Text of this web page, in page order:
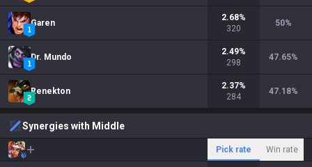
Garen
2.68%
320
50%
Dr. Mundo
2.49%
298
47.65%
Renekton
2.37%
284
47.18%
Synergies with Middle
Pick rate Win rate